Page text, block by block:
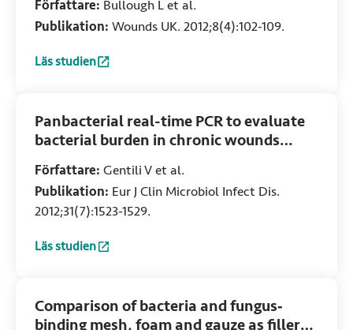
Författare: Bullough L et al.
Publikation: Wounds UK. 2012;8(4):102-109.
Läs studien
:The use of DACC-coated dressings for the treatment of
Panbacterial real-time PCR to evaluate
bacterial burden in chronic wounds
treated with Cutimed Sorbact
Författare: Gentili V et al.
Publikation: Eur J Clin Microbiol Infect Dis.
2012;31(7):1523-1529.
Läs studien
:Panbacterial real-time PCR to evaluate bacterial burden
Comparison of bacteria and fungus‐
binding mesh, foam and gauze as fillers